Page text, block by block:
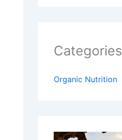
Categories
Organic Nutrition